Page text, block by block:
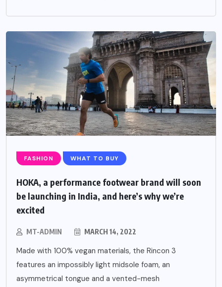
FASHION WHAT TO BUY
HOKA, a performance footwear brand will soon
be launching in India, and here’s why we’re
excited
MT-ADMIN MARCH 14, 2022
Made with 100% vegan materials, the Rincon 3
features an impossibly light midsole foam, an
asymmetrical tongue and a vented-mesh